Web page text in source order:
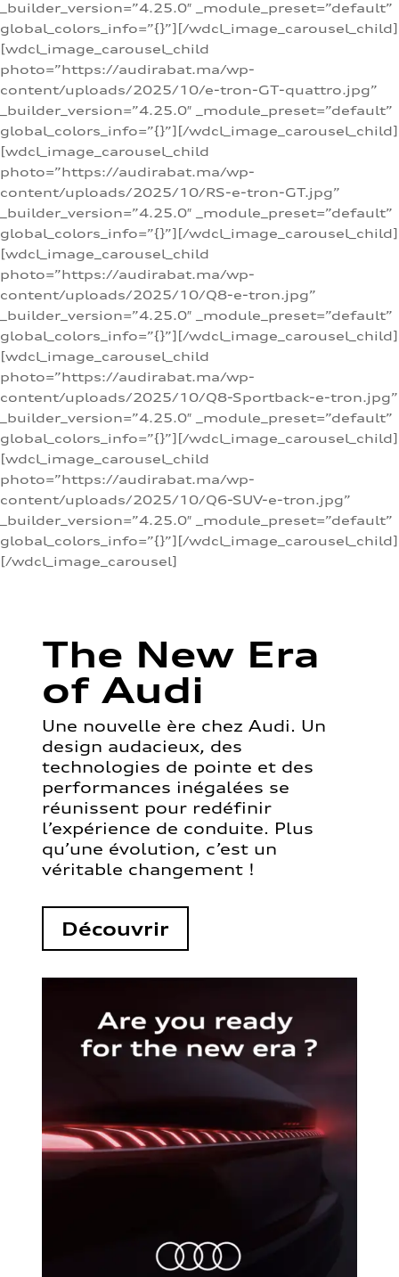
_builder_version=”4.25.0″ _module_preset=”default”
global_colors_info=”{}”][/wdcl_image_carousel_child]
[wdcl_image_carousel_child
photo=”https://audirabat.ma/wp-
content/uploads/2025/10/e-tron-GT-quattro.jpg”
_builder_version=”4.25.0″ _module_preset=”default”
global_colors_info=”{}”][/wdcl_image_carousel_child]
[wdcl_image_carousel_child
photo=”https://audirabat.ma/wp-
content/uploads/2025/10/RS-e-tron-GT.jpg”
_builder_version=”4.25.0″ _module_preset=”default”
global_colors_info=”{}”][/wdcl_image_carousel_child]
[wdcl_image_carousel_child
photo=”https://audirabat.ma/wp-
content/uploads/2025/10/Q8-e-tron.jpg”
_builder_version=”4.25.0″ _module_preset=”default”
global_colors_info=”{}”][/wdcl_image_carousel_child]
[wdcl_image_carousel_child
photo=”https://audirabat.ma/wp-
content/uploads/2025/10/Q8-Sportback-e-tron.jpg”
_builder_version=”4.25.0″ _module_preset=”default”
global_colors_info=”{}”][/wdcl_image_carousel_child]
[wdcl_image_carousel_child
photo=”https://audirabat.ma/wp-
content/uploads/2025/10/Q6-SUV-e-tron.jpg”
_builder_version=”4.25.0″ _module_preset=”default”
global_colors_info=”{}”][/wdcl_image_carousel_child]
[/wdcl_image_carousel]
The New Era
of Audi
Une nouvelle ère chez Audi. Un
design audacieux, des
technologies de pointe et des
performances inégalées se
réunissent pour redéfinir
l’expérience de conduite. Plus
qu’une évolution, c’est un
véritable changement !
Découvrir